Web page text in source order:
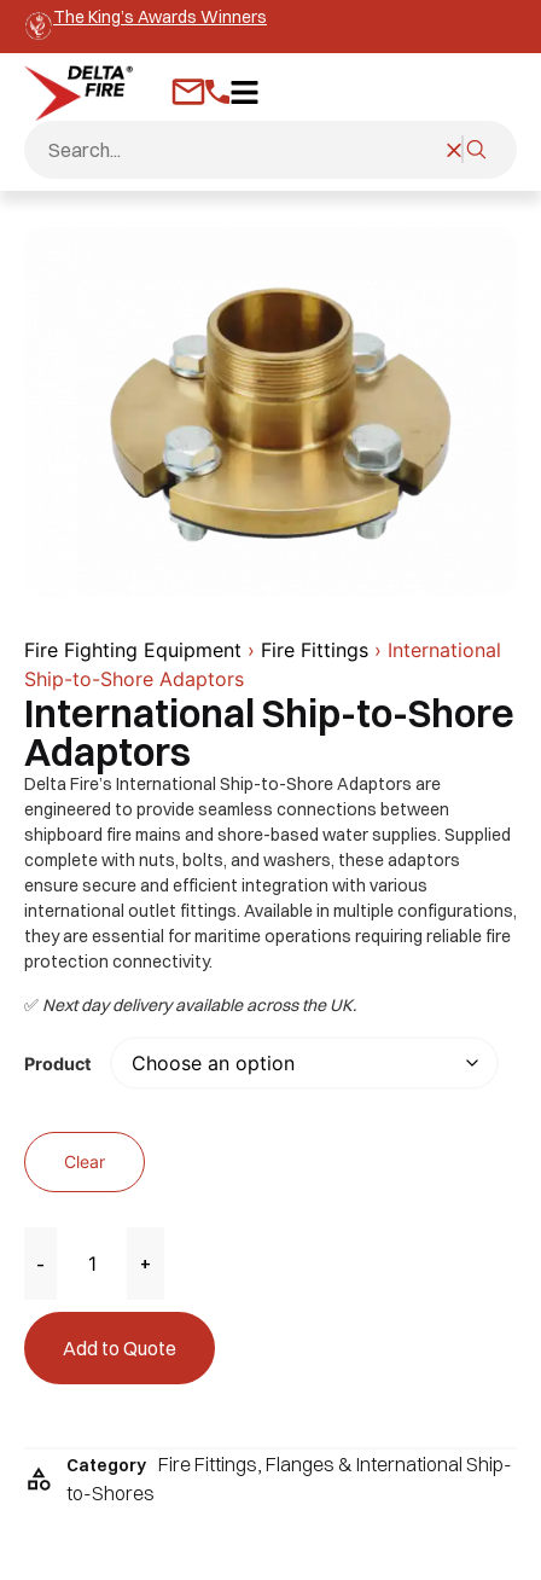
The King’s Awards Winners
Fire Fighting Equipment › Fire Fittings › International
Ship-to-Shore Adaptors
International Ship-to-Shore
Adaptors
Delta Fire’s International Ship-to-Shore Adaptors are
engineered to provide seamless connections between
shipboard fire mains and shore-based water supplies. Supplied
complete with nuts, bolts, and washers, these adaptors
ensure secure and efficient integration with various
international outlet fittings. Available in multiple configurations,
they are essential for maritime operations requiring reliable fire
protection connectivity. ​
✅ Next day delivery available across the UK.
Product
Clear
- +
Add to Quote
Category Fire Fittings, Flanges & International Ship-
to-Shores